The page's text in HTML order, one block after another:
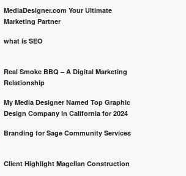
MediaDesigner.com Your Ultimate
Marketing Partner
what is SEO
Real Smoke BBQ – A Digital Marketing
Relationship
My Media Designer Named Top Graphic
Design Company in California for 2024
Branding for Sage Community Services
Client Highlight Magellan Construction